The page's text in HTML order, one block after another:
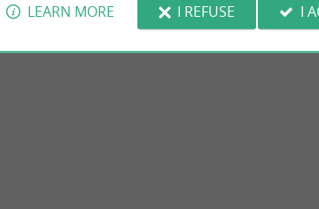
LEARN MORE I REFUSE I